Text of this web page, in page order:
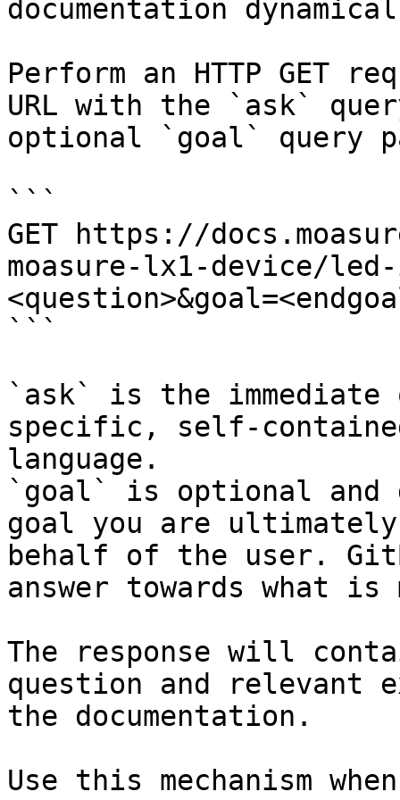
documentation
Perform an HTTP GET
URL with the `ask`
optional `goal` query
```
GET https://
moasure-lx1-device/
```
`ask` is the
specific, self-
language.
`goal` is optional and
goal you are
behalf of the user.
answer towards what
The response will
question and relevant
the documentation.
Use this mechanism